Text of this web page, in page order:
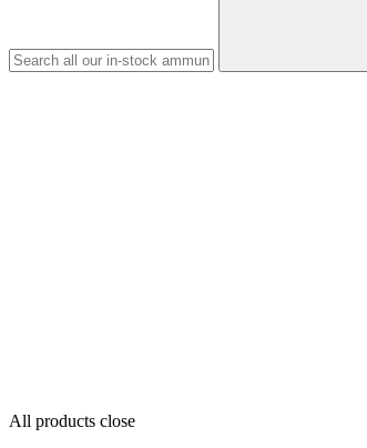
All products close